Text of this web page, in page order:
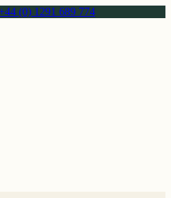
(0) 1291 689 774